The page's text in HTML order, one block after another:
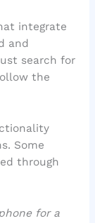
integrate
and
search for
the
Some
through
for a